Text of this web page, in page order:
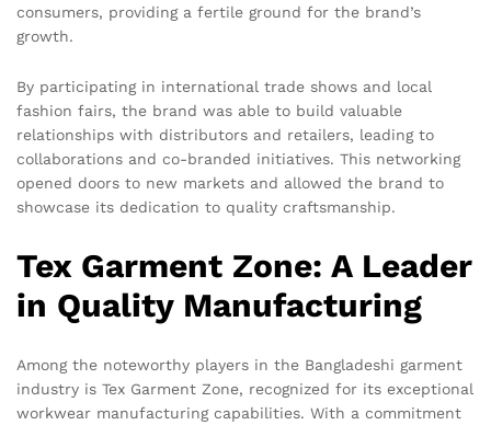
consumers, providing a fertile ground for the brand’s
growth.
By participating in international trade shows and local
fashion fairs, the brand was able to build valuable
relationships with distributors and retailers, leading to
collaborations and co-branded initiatives. This networking
opened doors to new markets and allowed the brand to
showcase its dedication to quality craftsmanship.
Tex Garment Zone: A Leader
in Quality Manufacturing
Among the noteworthy players in the Bangladeshi garment
industry is Tex Garment Zone, recognized for its exceptional
workwear manufacturing capabilities. With a commitment